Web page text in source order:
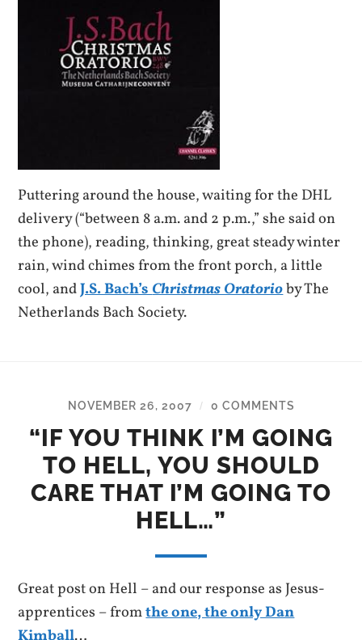
Puttering around the house, waiting for the DHL
delivery (“between 8 a.m. and 2 p.m.,” she said on
the phone), reading, thinking, great steady winter
rain, wind chimes from the front porch, a little
cool, andJ.S. Bach’sChristmas Oratorioby The
Netherlands Bach Society.
NOVEMBER 26, 2007 / 0 COMMENTS
“IF YOU THINK I’M GOING
TO HELL, YOU SHOULD
CARE THAT I’M GOING TO
HELL…”
Great post on Hell – and our response as Jesus-
apprentices – fromthe one, the only Dan